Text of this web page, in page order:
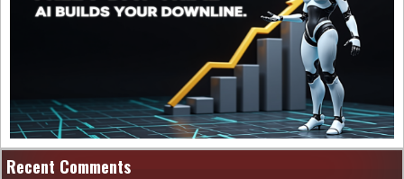
Recent Comments